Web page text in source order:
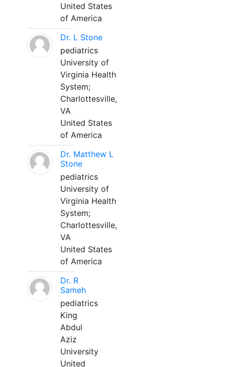
United States
of America
Dr. L Stone
pediatrics
University of
Virginia Health
System;
Charlottesville,
VA
United States
of America
Dr. Matthew L
Stone
pediatrics
University of
Virginia Health
System;
Charlottesville,
VA
United States
of America
Dr. R
Sameh
pediatrics
King
Abdul
Aziz
University
United